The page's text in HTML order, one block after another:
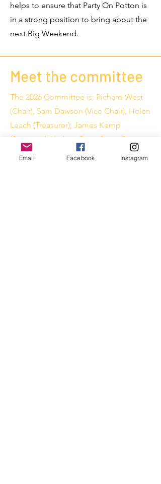
helps to ensure that Party On Potton is
in a strong position to bring about the
next Big Weekend.
Meet the committee
The 2026 Committee is: Richard West
(Chair), Sam Dawson (Vice Chair), Helen
Leach (Treasurer), James Kemp
(Secretary), Kathryn Bate, Steve Bate,
Ian Pryer, David Gwilliam, Vicki
Email Facebook Instagram